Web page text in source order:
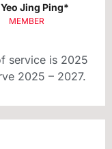
Jing Ping*
MEMBER
service is 2025
2025 – 2027.